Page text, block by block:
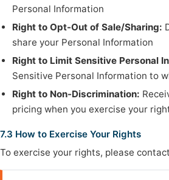
Personal Information
Right to Opt-Out of Sale/Sharing:
share your Personal Information
Right to Limit Sensitive Personal
Sensitive Personal Information to
Right to Non-Discrimination:
pricing when you exercise your
7.3 How to Exercise Your Rights
To exercise your rights, please